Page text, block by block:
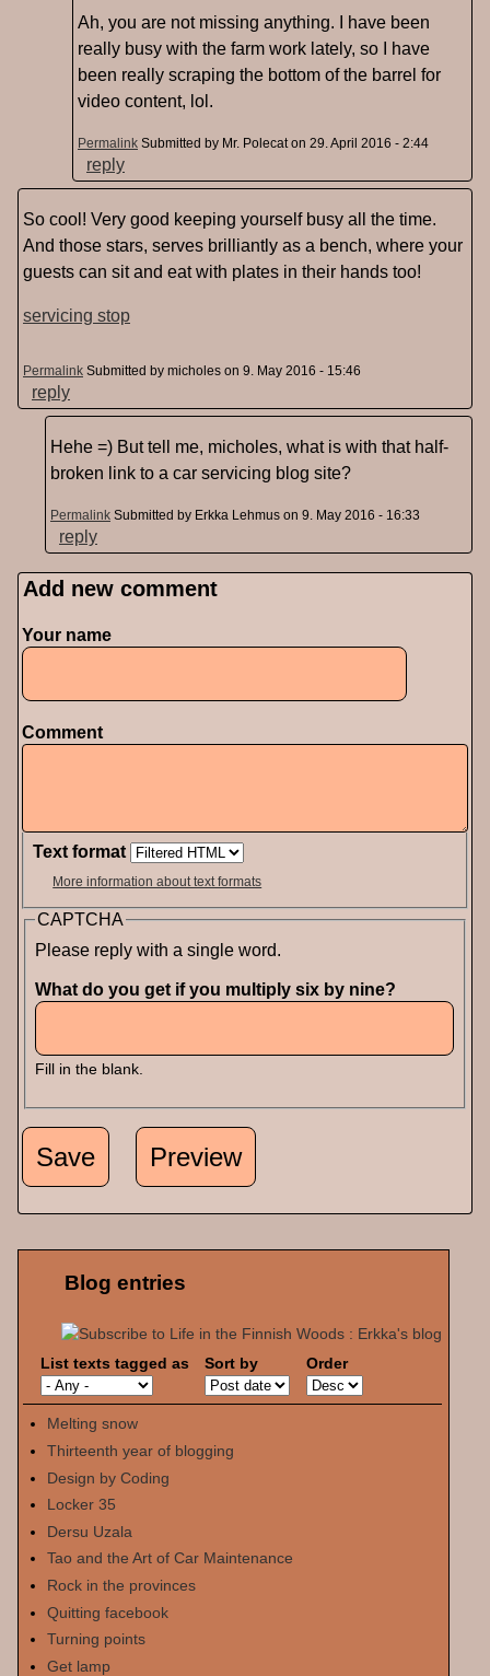
Ah, you are not missing anything. I have been
really busy with the farm work lately, so I have
been really scraping the bottom of the barrel for
video content, lol.
Permalink Submitted by Mr. Polecaton 29. April 2016 - 2:44
reply
So cool! Very good keeping yourself busy all the time.
And those stars, serves brilliantly as a bench, where your
guests can sit and eat with plates in their hands too!
servicing stop
Permalink Submitted by micholes on 9. May 2016 - 15:46
reply
Hehe =) But tell me, micholes, what is with that half-
broken link to a car servicing blog site?
Permalink Submitted by Erkka Lehmus on 9. May 2016 - 16:33
reply
Pages
Add new comment
Your name
Comment
Text format
More information about text formats
CAPTCHA
Please reply with a single word.
What do you get if you multiply six by nine?
Fill in the blank.
Blog entries
List texts tagged as Sort by Order
Melting snow
Thirteenth year of blogging
Design by Coding
Locker 35
Dersu Uzala
Tao and the Art of Car Maintenance
Rock in the provinces
Quitting facebook
Turning points
Get lamp